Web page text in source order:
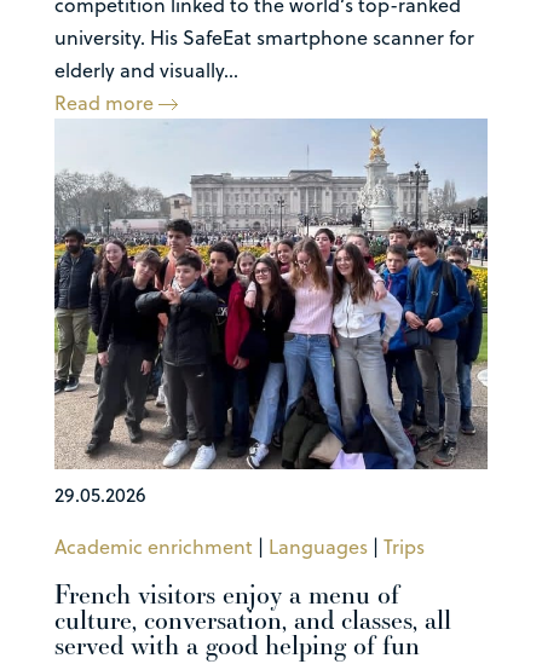
university. His SafeEat smartphone scanner for
elderly and visually...
Read more
29.05.2026
Academic enrichment | Languages| Trips
French visitors enjoy a menu of
culture, conversation, and classes, all
served with a good helping of fun